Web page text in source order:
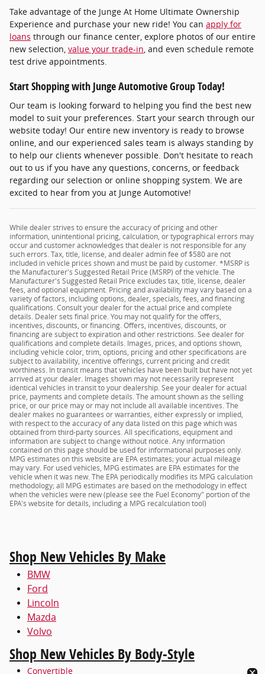
Take advantage of the Junge At Home Ultimate Ownership
Experience and purchase your new ride! You can apply for
loans through our finance center, explore photos of our entire
new selection, value your trade-in, and even schedule remote
test drive appointments.
Start Shopping with Junge Automotive Group Today!
Our team is looking forward to helping you find the best new
model to suit your preferences. Start your search through our
website today! Our entire new inventory is ready to browse
online, and our experienced sales team is always standing by
to help our clients whenever possible. Don't hesitate to reach
out to us if you have any questions, concerns, or feedback
regarding our selection or online shopping system. We are
excited to hear from you at Junge Automotive!
While dealer strives to ensure the accuracy of pricing and other
information, unintentional pricing, calculation, or typographical errors may
occur and customer acknowledges that dealer is not responsible for any
such errors. Tax, title, license, and dealer admin fee of $580 are not
included in vehicle prices shown and must be paid by customer. *MSRP is
the Manufacturer's Suggested Retail Price (MSRP) of the vehicle. The
Manufacturer's Suggested Retail Price excludes tax, title, license, dealer
fees, and optional equipment. Pricing and availability may vary based on a
variety of factors, including options, dealer, specials, fees, and financing
qualifications. Consult your dealer for the actual price and complete
details. Dealer sets final price. You may not qualify for the offers,
incentives, discounts, or financing. Offers, incentives, discounts, or
financing are subject to expiration and other restrictions. See dealer for
qualifications and complete details. Images, prices, and options shown,
including vehicle color, trim, options, pricing and other specifications are
subject to availability, incentive offerings, current pricing and credit
worthiness. In transit means that vehicles have been built but have not yet
arrived at your dealer. Images shown may not necessarily represent
identical vehicles in transit to your dealership. See your dealer for actual
price, payments and complete details. The amount shown as the selling
price, or our price may or may not include all available incentives. The
dealer makes no guarantees or warranties, either expressly or implied,
with respect to the accuracy of any data listed on this page which was
obtained from third-party sources. All specifications, equipment and
information are subject to change without notice. Any information
contained on this page should be used for informational purposes only.
MPG estimates on this website are EPA estimates; your actual mileage
may vary. For used vehicles, MPG estimates are EPA estimates for the
vehicle when it was new. The EPA periodically modifies its MPG calculation
methodology; all MPG estimates are based on the methodology in effect
when the vehicles were new (please see the Fuel Economy" portion of the
EPA's website for details, including a MPG recalculation tool)
Shop New Vehicles By Make
BMW
Ford
Lincoln
Mazda
Volvo
Shop New Vehicles By Body-Style
Convertible